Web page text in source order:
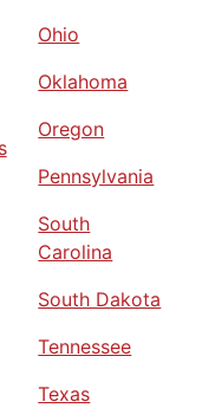
Ohio
Oklahoma
Oregon
Pennsylvania
South
Carolina
South Dakota
Tennessee
Texas